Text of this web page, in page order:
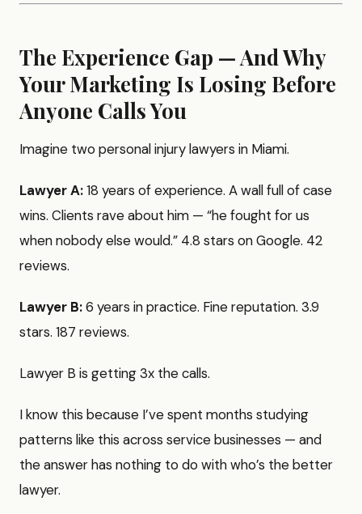
The Experience Gap — And Why
Your Marketing Is Losing Before
Anyone Calls You
Imagine two personal injury lawyers in Miami.
Lawyer A:18 years of experience. A wall full of case
wins. Clients rave about him — “he fought for us
when nobody else would.” 4.8 stars on Google. 42
reviews.
Lawyer B:6 years in practice. Fine reputation. 3.9
stars. 187 reviews.
Lawyer B is getting 3x the calls.
I know this because I’ve spent months studying
patterns like this across service businesses — and
the answer has nothing to do with who’s the better
lawyer.